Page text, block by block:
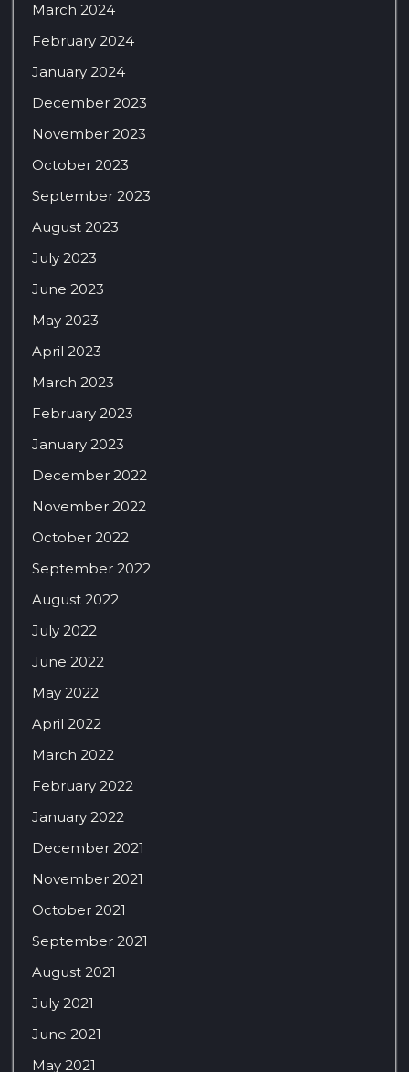
March 2024
February 2024
January 2024
December 2023
November 2023
October 2023
September 2023
August 2023
July 2023
June 2023
May 2023
April 2023
March 2023
February 2023
January 2023
December 2022
November 2022
October 2022
September 2022
August 2022
July 2022
June 2022
May 2022
April 2022
March 2022
February 2022
January 2022
December 2021
November 2021
October 2021
September 2021
August 2021
July 2021
June 2021
May 2021